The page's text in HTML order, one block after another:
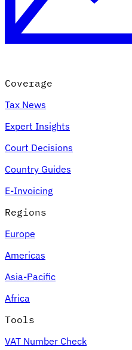
Tools
CheckerE-Invoice Mandate
Coverage
Tax News
Expert Insights
Court Decisions
Country Guides
E-Invoicing
Regions
Europe
Americas
Asia-Pacific
Africa
Tools
VAT Number Check